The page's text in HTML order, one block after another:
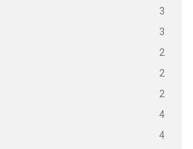
3
3
2
2
2
4
4